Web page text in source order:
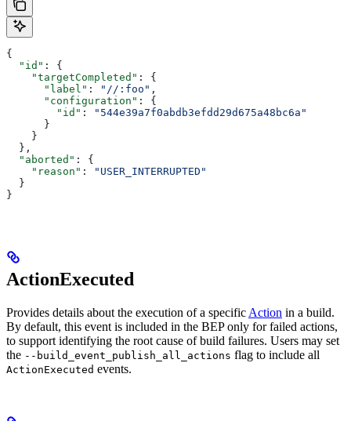
{
  "id"
: {
    "targetCompleted"
: {
      "label"
: "//:foo" ,
      "configuration"
: {
        "id"
:
"544e39a7f0abdb3efdd29d675a48bc6a"
      }
    }
  },
  "aborted"
: {
    "reason"
:
"USER_INTERRUPTED"
  }
}
ActionExecuted
Provides details about the execution of a specific Action in a build.
By default, this event is included in the BEP only for failed actions,
to support identifying the root cause of build failures. Users may set
the --build_event_publish_all_actions flag to include all
ActionExecuted events.